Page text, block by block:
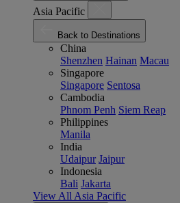
Asia Pacific
Back to Destinations
China
Shenzhen Hainan Macau
Singapore
Singapore Sentosa
Cambodia
Phnom Penh Siem Reap
Philippines
Manila
India
Udaipur Jaipur
Indonesia
Bali Jakarta
View All Asia Pacific